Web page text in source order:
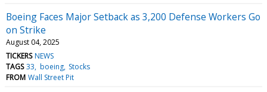
Boeing Faces Major Setback as 3,200 Defense Workers Go
on Strike
August 04, 2025
TICKERS NEWS
TAGS 33 boeing Stocks
FROM Wall Street Pit